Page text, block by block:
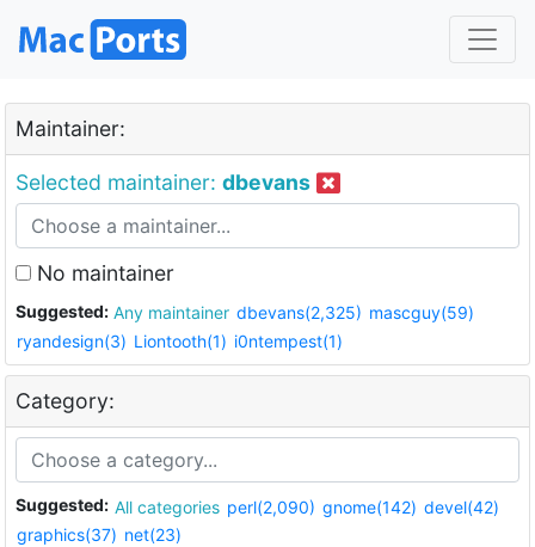
Maintainer:
Selected maintainer: dbevans
No maintainer
Suggested: Any maintainer dbevans(2,325) mascguy(59)
ryandesign(3) Liontooth(1) i0ntempest(1)
Category:
Suggested: All categories perl(2,090) gnome(142) devel(42)
graphics(37) net(23)